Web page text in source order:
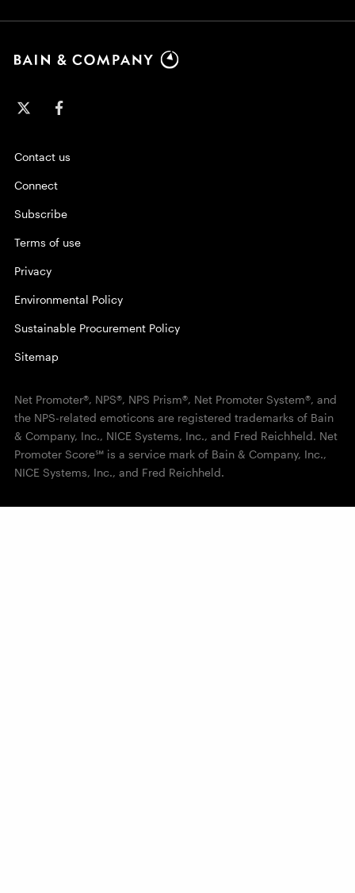
Contact us
Connect
Subscribe
Terms of use
Privacy
Environmental Policy
Sustainable Procurement Policy
Sitemap
Net Promoter®, NPS®, NPS Prism®, Net Promoter System®, and
the NPS-related emoticons are registered trademarks of Bain
& Company, Inc., NICE Systems, Inc., and Fred Reichheld. Net
Promoter Score℠ is a service mark of Bain & Company, Inc.,
NICE Systems, Inc., and Fred Reichheld.